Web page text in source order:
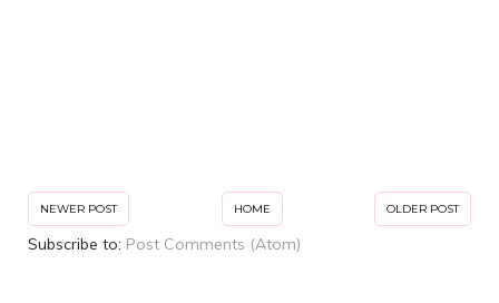
NEWER POST OLDER POST
HOME
Subscribe to: Post Comments (Atom)